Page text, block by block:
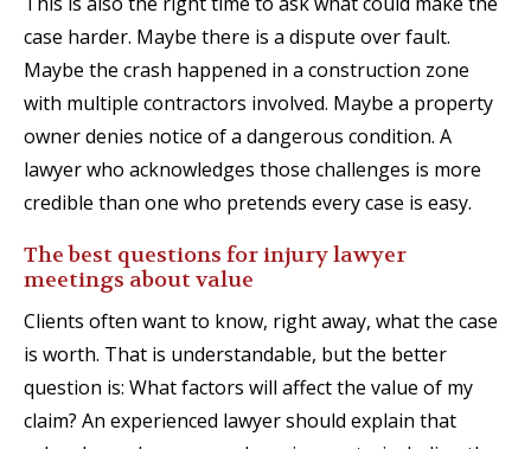
case harder. Maybe there is a dispute over fault.
Maybe the crash happened in a construction zone
with multiple contractors involved. Maybe a property
owner denies notice of a dangerous condition. A
lawyer who acknowledges those challenges is more
credible than one who pretends every case is easy.
The best questions for injury lawyer
meetings about value
Clients often want to know, right away, what the case
is worth. That is understandable, but the better
question is: What factors will affect the value of my
claim? An experienced lawyer should explain that